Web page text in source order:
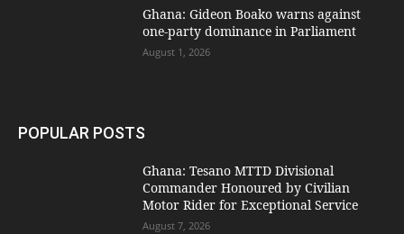
Ghana: Gideon Boako warns against
one-party dominance in Parliament
August 1, 2026
POPULAR POSTS
Ghana: Tesano MTTD Divisional
Commander Honoured by Civilian
Motor Rider for Exceptional Service
August 7, 2026